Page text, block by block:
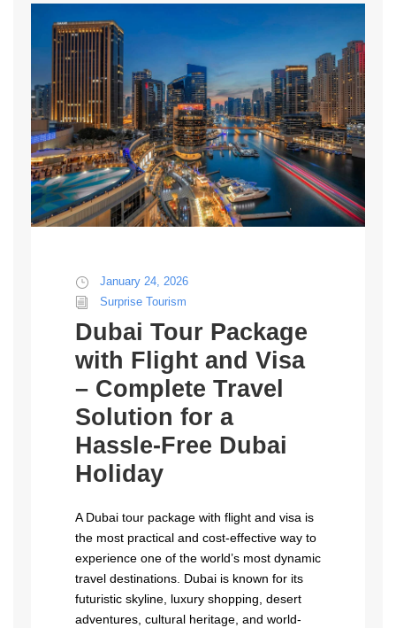
January 24, 2026
Surprise Tourism
Dubai Tour Package
with Flight and Visa
– Complete Travel
Solution for a
Hassle-Free Dubai
Holiday
A Dubai tour package with flight and visa is
the most practical and cost-effective way to
experience one of the world’s most dynamic
travel destinations. Dubai is known for its
futuristic skyline, luxury shopping, desert
adventures, cultural heritage, and world-